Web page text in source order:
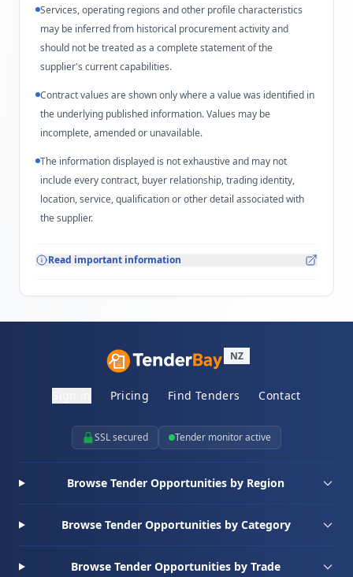
Services, operating regions and other profile characteristics
may be inferred from historical procurement activity and
should not be treated as a complete statement of the
supplier's current capabilities.
Contract values are shown only where a value was identified in
the underlying published information. Values may be
incomplete, amended or unavailable.
The information displayed is not exhaustive and may not
include every contract, buyer relationship, trading identity,
location, service, qualification or other detail associated with
the supplier.
Read important information
NZ
Pricing Find Tenders Contact
SSL secured Tender monitor active
Browse Tender Opportunities by Region
Browse Tender Opportunities by Category
Browse Tender Opportunities by Trade